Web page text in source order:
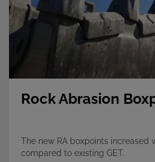
Rock Abrasion
The new RA boxpoints increased
compared to existing GET.